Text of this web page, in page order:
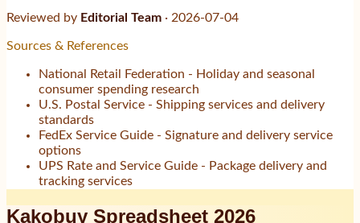
Reviewed by Editorial Team · 2026-07-04
Sources & References
National Retail Federation - Holiday and seasonal
consumer spending research
U.S. Postal Service - Shipping services and delivery
standards
FedEx Service Guide - Signature and delivery service
options
UPS Rate and Service Guide - Package delivery and
tracking services
Kakobuy Spreadsheet 2026